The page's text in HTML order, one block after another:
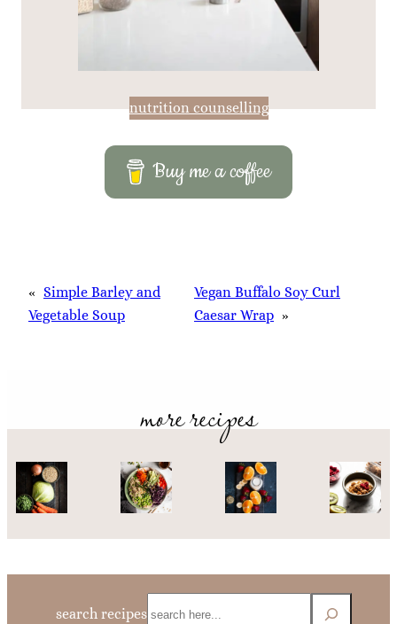
nutrition counselling
Buy me a coffee
« Simple Barley and
Vegetable Soup
Vegan Buffalo Soy Curl
Caesar Wrap »
more recipes
search recipes